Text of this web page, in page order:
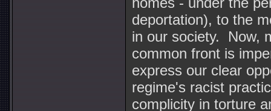
deportation), to the
in our society. Now,
common front is
express our clear
regime's racist
complicity in torture